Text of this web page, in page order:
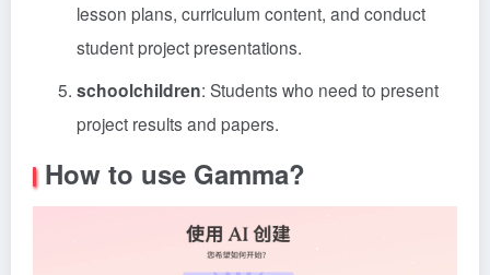
lesson plans, curriculum content, and conduct
student project presentations.
schoolchildren: Students who need to present
project results and papers.
How to use Gamma?